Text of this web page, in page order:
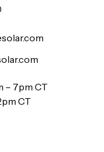
– 7pm CT
CT